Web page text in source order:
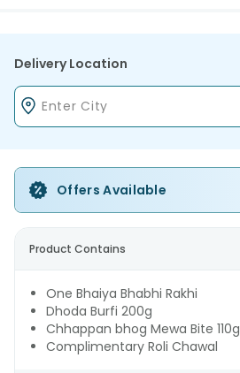
Delivery Location
Offers Available
Product Contains
One Bhaiya Bhabhi Rakhi
Dhoda Burfi 200g
Chhappan bhog Mewa Bite 110g
Complimentary Roli Chawal